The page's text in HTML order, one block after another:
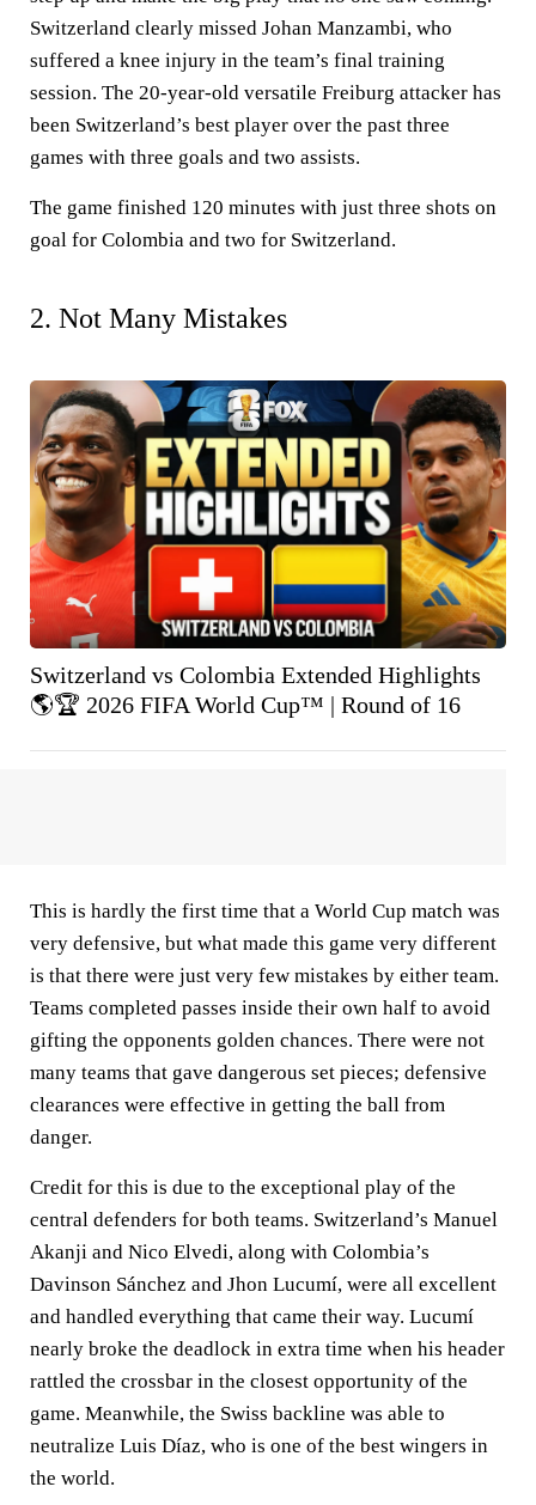
Switzerland clearly missed Johan Manzambi, who
suffered a knee injury in the team’s final training
session. The 20-year-old versatile Freiburg attacker has
been Switzerland’s best player over the past three
games with three goals and two assists.
The game finished 120 minutes with just three shots on
goal for Colombia and two for Switzerland.
2. Not Many Mistakes
Switzerland vs Colombia Extended Highlights
🌎🏆 2026 FIFA World Cup™ | Round of 16
This is hardly the first time that a World Cup match was
very defensive, but what made this game very different
is that there were just very few mistakes by either team.
Teams completed passes inside their own half to avoid
gifting the opponents golden chances. There were not
many teams that gave dangerous set pieces; defensive
clearances were effective in getting the ball from
danger.
Credit for this is due to the exceptional play of the
central defenders for both teams. Switzerland’s Manuel
Akanji and Nico Elvedi, along with Colombia’s
Davinson Sánchez and Jhon Lucumí, were all excellent
and handled everything that came their way. Lucumí
nearly broke the deadlock in extra time when his header
rattled the crossbar in the closest opportunity of the
game. Meanwhile, the Swiss backline was able to
neutralize Luis Díaz, who is one of the best wingers in
the world.